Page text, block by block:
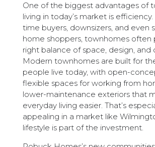
One of the biggest advantages of
living in today’s market is
time buyers, downsizers, and even
home shoppers, townhomes often
right balance of space, design, and
Modern townhomes are built for
people live today, with open-
flexible spaces for working from
lower-maintenance exteriors that
everyday living easier. That’s
appealing in a market like
lifestyle is part of the investment.